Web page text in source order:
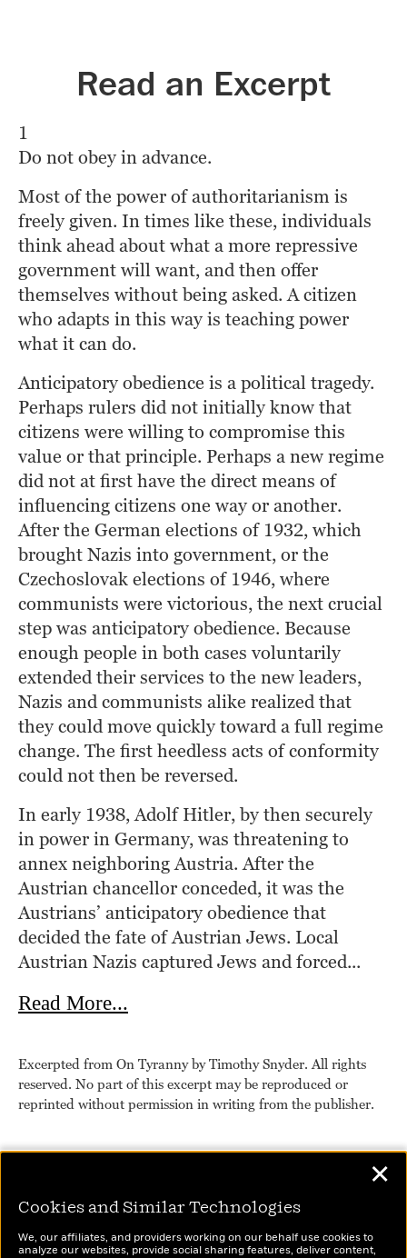
Read an Excerpt
1
Do not obey in advance.
Most of the power of authoritarianism is
freely given. In times like these, individuals
think ahead about what a more repressive
government will want, and then offer
themselves without being asked. A citizen
who adapts in this way is teaching power
what it can do.
Anticipatory obedience is a political tragedy.
Perhaps rulers did not initially know that
citizens were willing to compromise this
value or that principle. Perhaps a new regime
did not at first have the direct means of
influencing citizens one way or another.
After the German elections of 1932, which
brought Nazis into government, or the
Czechoslovak elections of 1946, where
communists were victorious, the next crucial
step was anticipatory obedience. Because
enough people in both cases voluntarily
extended their services to the new leaders,
Nazis and communists alike realized that
they could move quickly toward a full regime
change. The first heedless acts of conformity
could not then be reversed.
In early 1938, Adolf Hitler, by then securely
in power in Germany, was threatening to
annex neighboring Austria. After the
Austrian chancellor conceded, it was the
Austrians’ anticipatory obedience that
decided the fate of Austrian Jews. Local
Austrian Nazis captured Jews and forced...
Read More...
Excerpted from On Tyranny by Timothy Snyder. All rights
reserved. No part of this excerpt may be reproduced or
reprinted without permission in writing from the publisher.
Cookies and Similar Technologies
We, our affiliates, and providers working on our behalf use cookies to
analyze our websites, provide social sharing features, deliver content,
✕